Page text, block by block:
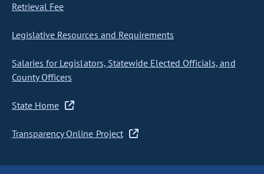
Retrieval Fee
Legislative Resources and Requirements
Salaries for Legislators, Statewide Elected Officials, and
County Officers
State Home
Transparency Online Project